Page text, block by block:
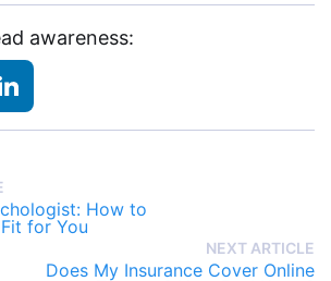
awareness:
How to
for You
NEXT ARTICLE
Does My Insurance Cover Online